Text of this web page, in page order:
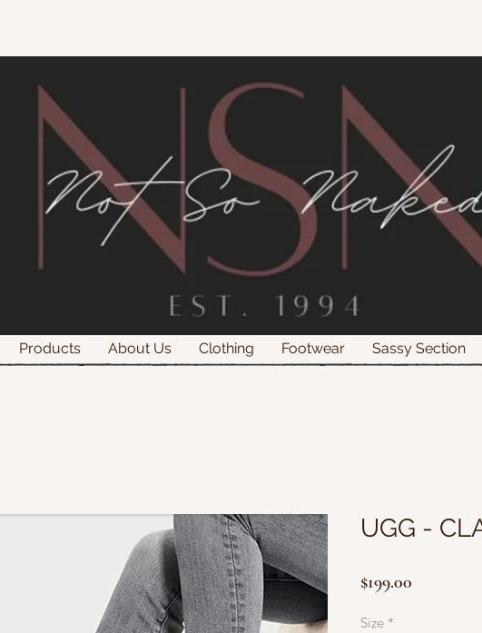
Products About Us Clothing Footwear Sassy Section
UGG -
$199.00
Size *